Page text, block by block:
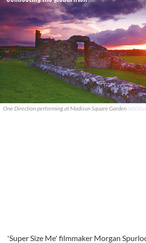
One Direction performing at Madison Square Garden
'Super Size Me' filmmaker Morgan